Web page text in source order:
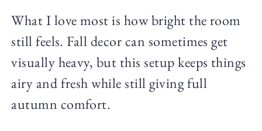
What I love most is how bright the room
still feels. Fall decor can sometimes get
visually heavy, but this setup keeps things
airy and fresh while still giving full
autumn comfort.